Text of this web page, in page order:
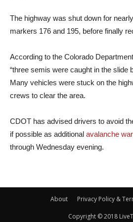
The highway was shut down for
markers 176 and 195, before finally
According to the Colorado
“three semis were caught in the slide
Many vehicles were stuck on the
crews to clear the area.
CDOT has advised drivers to avoid
if possible as additional avalanche
through Wednesday evening.
About Privacy Policy &
Copyright © 2018